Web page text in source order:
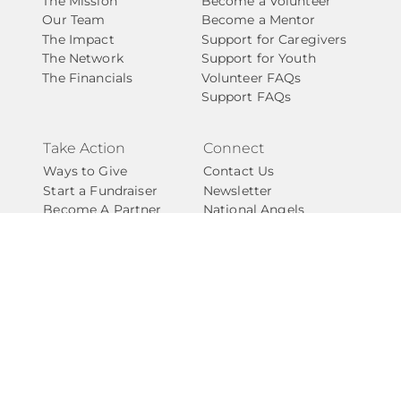
Our Team
The Impact
The Network
The Financials
Become a Mentor
Support for Caregivers
Support for Youth
Volunteer FAQs
Support FAQs
Take Action
Ways to Give
Start a Fundraiser
Become A Partner
Connect
Contact Us
Newsletter
National Angels